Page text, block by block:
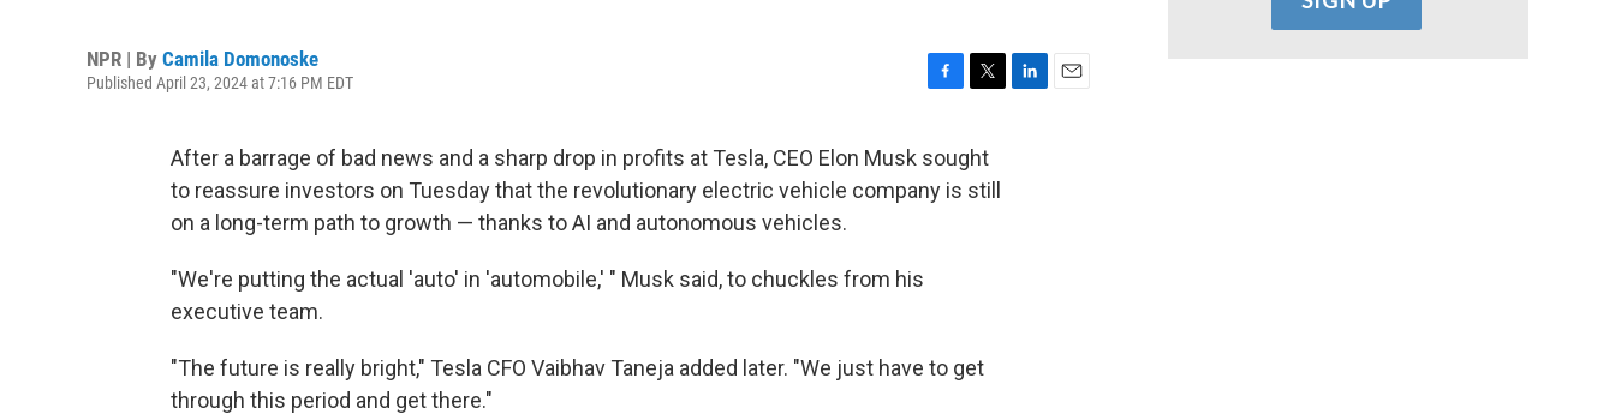
NPR | By Camila Domonoske
Published April 23, 2024 at 7:16 PM EDT
c
e
b
i
t
t
After a barrage of bad news and a sharp drop in profits at Tesla, CEO Elon Musk sought
to reassure investors on Tuesday that the revolutionary electric vehicle company is still
on a long-term path to growth — thanks to AI and autonomous vehicles.
"We're putting the actual 'auto' in 'automobile,' " Musk said, to chuckles from his
executive team.
"The future is really bright," Tesla CFO Vaibhav Taneja added later. "We just have to get
through this period and get there."